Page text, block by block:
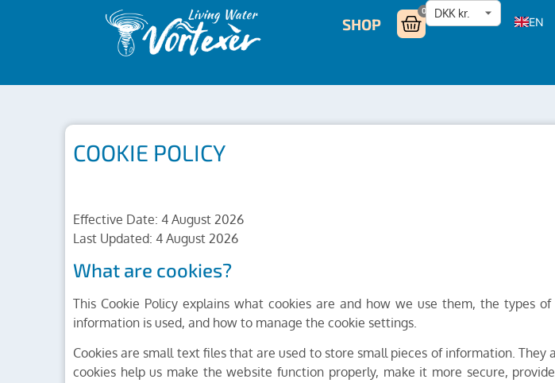
SHOP
0
EN
SV
COOKIE POLICY
Effective Date: 4 August 2026
Last Updated: 4 August 2026
What are cookies?
This Cookie Policy explains what cookies are and how we use them, the types
information is used, and how to manage the cookie settings.
Cookies are small text files that are used to store small pieces of information.
cookies help us make the website function properly, make it more secure,